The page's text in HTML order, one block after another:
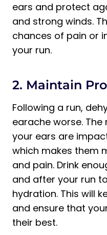
ears and protect
and strong winds.
chances of pain or
your run.
2. Maintain
Following a run,
earache worse.
your ears are
which makes them
and pain. Drink
and after your run
hydration. This will
and ensure that
their best.